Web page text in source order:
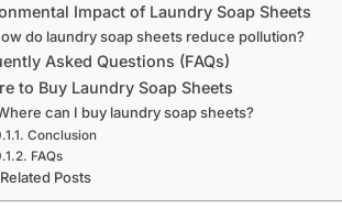
Impact of Laundry Soap Sheets
do laundry soap sheets reduce pollution?
Asked Questions (FAQs)
to Buy Laundry Soap Sheets
can I buy laundry soap sheets?
Conclusion
FAQs
Related Posts